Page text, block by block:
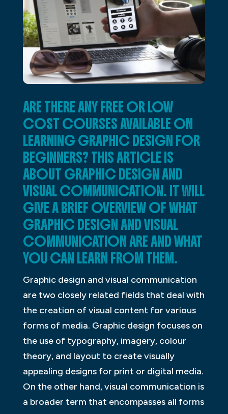
ARE THERE ANY FREE OR LOW
COST COURSES AVAILABLE ON
LEARNING GRAPHIC DESIGN FOR
BEGINNERS? THIS ARTICLE IS
ABOUT GRAPHIC DESIGN AND
VISUAL COMMUNICATION. IT WILL
GIVE A BRIEF OVERVIEW OF WHAT
GRAPHIC DESIGN AND VISUAL
COMMUNICATION ARE AND WHAT
YOU CAN LEARN FROM THEM.
Graphic design and visual communication
are two closely related fields that deal with
the creation of visual content for various
forms of media. Graphic design focuses on
the use of typography, imagery, colour
theory, and layout to create visually
appealing designs for print or digital media.
On the other hand, visual communication is
a broader term that encompasses all forms